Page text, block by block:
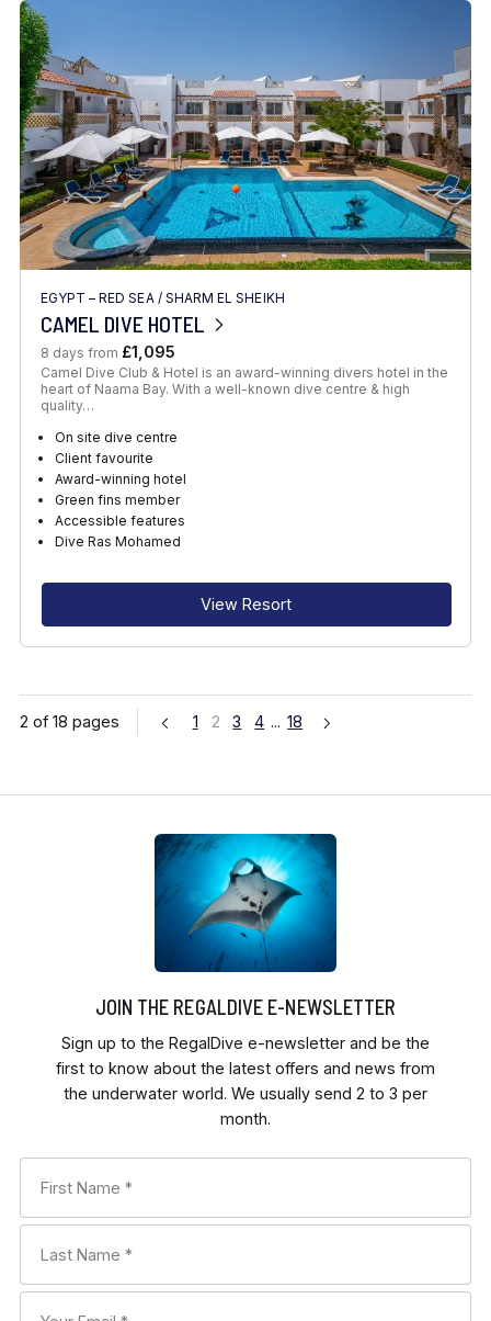
EGYPT – RED SEA/ SHARM EL SHEIKH
CAMEL DIVE HOTEL
8 days from £1,095
Camel Dive Club & Hotel is an award-winning divers hotel in the
heart of Naama Bay. With a well-known dive centre & high
quality…
On site dive centre
Client favourite
Award-winning hotel
Green fins member
Accessible features
Dive Ras Mohamed
View Resort
2 of 18 pages 1 2 3 4 ... 18
JOIN THE REGALDIVE E-NEWSLETTER
Sign up to the RegalDive e-newsletter and be the
first to know about the latest offers and news from
the underwater world. We usually send 2 to 3 per
month.